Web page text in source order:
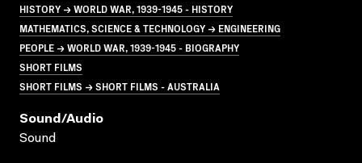
HISTORY → WORLD WAR, 1939-1945 - HISTORY
MATHEMATICS, SCIENCE & TECHNOLOGY → ENGINEERING
PEOPLE → WORLD WAR, 1939-1945 - BIOGRAPHY
SHORT FILMS
SHORT FILMS → SHORT FILMS - AUSTRALIA
Sound/audio
Sound